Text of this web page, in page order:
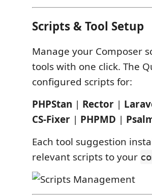
Scripts & Tool Setup
Manage your Composer
tools with one click. The
configured scripts for:
PHPStan | Rector |
CS-Fixer | PHPMD |
Each tool suggestion
relevant scripts to your